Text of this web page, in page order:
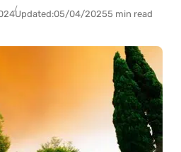
Updated:05/04/20255 min read